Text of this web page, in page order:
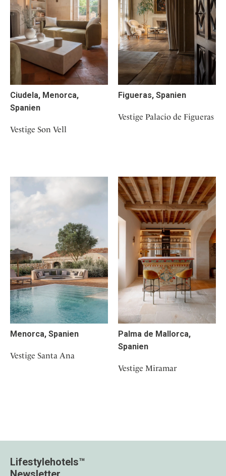
Ciudela, Menorca,
Spanien
Vestige Son Vell
Figueras, Spanien
Vestige Palacio de Figueras
Menorca, Spanien
Vestige Santa Ana
Palma de Mallorca,
Spanien
Vestige Miramar
Lifestylehotels™